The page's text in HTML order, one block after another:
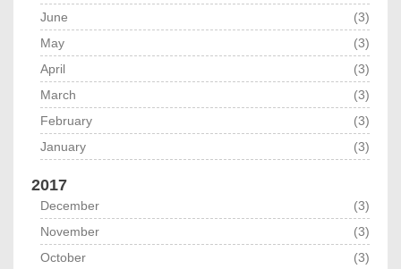
June
(3)
May
(3)
April
(3)
March
(3)
February
(3)
January
(3)
2017
December
(3)
November
(3)
October
(3)